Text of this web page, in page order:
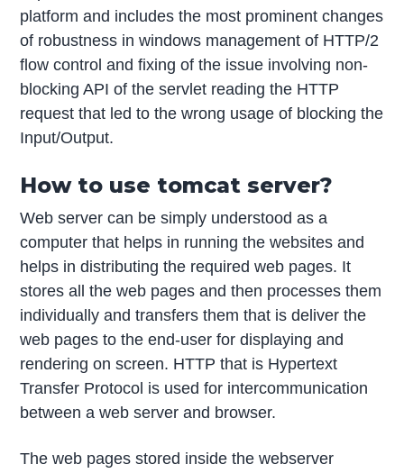
platform and includes the most prominent changes
of robustness in windows management of HTTP/2
flow control and fixing of the issue involving non-
blocking API of the servlet reading the HTTP
request that led to the wrong usage of blocking the
Input/Output.
How to use tomcat server?
Web server can be simply understood as a
computer that helps in running the websites and
helps in distributing the required web pages. It
stores all the web pages and then processes them
individually and transfers them that is deliver the
web pages to the end-user for displaying and
rendering on screen. HTTP that is Hypertext
Transfer Protocol is used for intercommunication
between a web server and browser.
The web pages stored inside the webserver